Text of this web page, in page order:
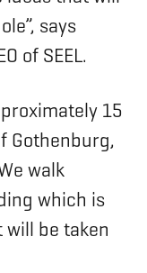
says
of SEEL.
15
Gothenburg,
walk
which is
be taken